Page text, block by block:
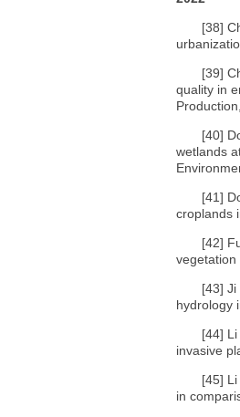
[38]
[39]
quality in
[40]
wetlands
[41]
croplands
[42]
vegetation
[43] Ji
hydrology
[44]
invasive
[45]
in